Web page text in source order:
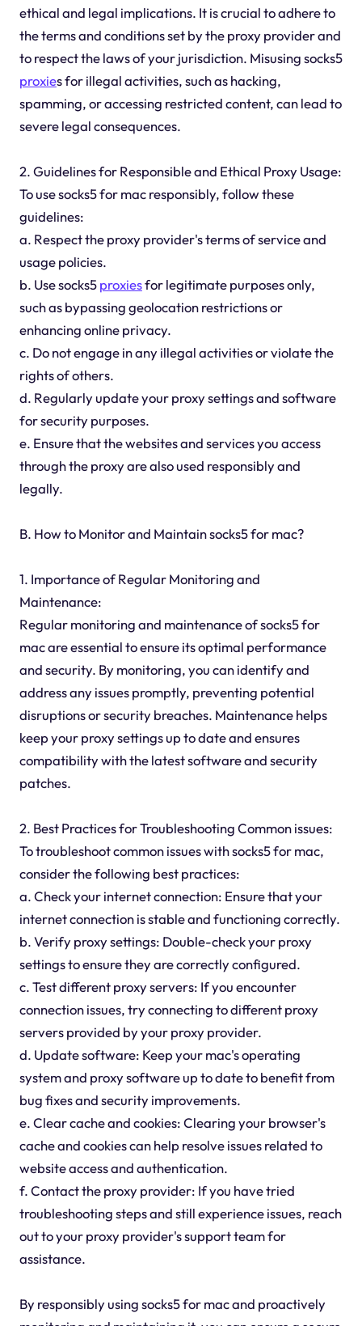
ethical and legal implications. It is crucial to adhere to
the terms and conditions set by the proxy provider and
to respect the laws of your jurisdiction. Misusing socks5
proxies for illegal activities, such as hacking,
spamming, or accessing restricted content, can lead to
severe legal consequences.
2. Guidelines for Responsible and Ethical Proxy Usage:
To use socks5 for mac responsibly, follow these
guidelines:
a. Respect the proxy provider's terms of service and
usage policies.
b. Use socks5proxiesfor legitimate purposes only,
such as bypassing geolocation restrictions or
enhancing online privacy.
c. Do not engage in any illegal activities or violate the
rights of others.
d. Regularly update your proxy settings and software
for security purposes.
e. Ensure that the websites and services you access
through the proxy are also used responsibly and
legally.
B. How to Monitor and Maintain socks5 for mac?
1. Importance of Regular Monitoring and
Maintenance:
Regular monitoring and maintenance of socks5 for
mac are essential to ensure its optimal performance
and security. By monitoring, you can identify and
address any issues promptly, preventing potential
disruptions or security breaches. Maintenance helps
keep your proxy settings up to date and ensures
compatibility with the latest software and security
patches.
2. Best Practices for Troubleshooting Common issues:
To troubleshoot common issues with socks5 for mac,
consider the following best practices:
a. Check your internet connection: Ensure that your
internet connection is stable and functioning correctly.
b. Verify proxy settings: Double-check your proxy
settings to ensure they are correctly configured.
c. Test different proxy servers: If you encounter
connection issues, try connecting to different proxy
servers provided by your proxy provider.
d. Update software: Keep your mac's operating
system and proxy software up to date to benefit from
bug fixes and security improvements.
e. Clear cache and cookies: Clearing your browser's
cache and cookies can help resolve issues related to
website access and authentication.
f. Contact the proxy provider: If you have tried
troubleshooting steps and still experience issues, reach
out to your proxy provider's support team for
assistance.
By responsibly using socks5 for mac and proactively